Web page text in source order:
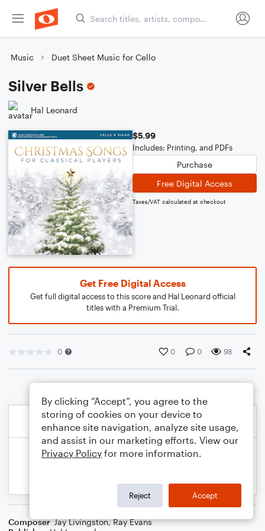
Music Duet Sheet Music for Cello
Silver Bells
Hal Leonard
$5.99
Includes: Printing, and PDFs
Purchase
Free Digital Access
Taxes/VAT calculated at checkout
Get Free Digital Access
Get full digital access to this score and Hal Leonard official
titles with a Premium Trial.
0 0 0 98
Composer Jay Livingston,Ray Evans
By clicking “Accept”, you agree to the
storing of cookies on your device to
enhance site navigation, analyze site usage,
and assist in our marketing efforts. View our
Privacy Policy for more information.
Reject Accept